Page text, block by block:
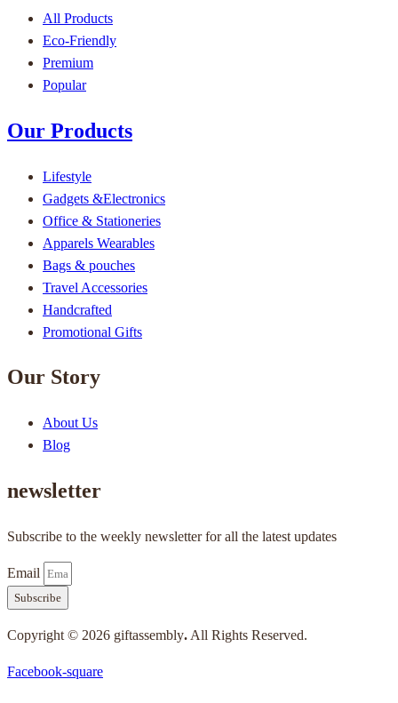
All Products
Eco-Friendly
Premium
Popular
Our Products
Lifestyle
Gadgets &Electronics
Office & Stationeries
Apparels Wearables
Bags & pouches
Travel Accessories
Handcrafted
Promotional Gifts
Our Story
About Us
Blog
newsletter
Subscribe to the weekly newsletter for all the latest updates
Email
Subscribe
Copyright © 2026 giftassembly. All Rights Reserved.
Facebook-square